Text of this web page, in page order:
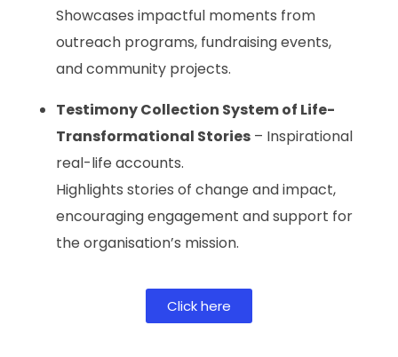
Showcases impactful moments from
outreach programs, fundraising events,
and community projects.
Testimony Collection System of Life-
Transformational Stories– Inspirational
real-life accounts.
Highlights stories of change and impact,
encouraging engagement and support for
the organisation’s mission.
Click here